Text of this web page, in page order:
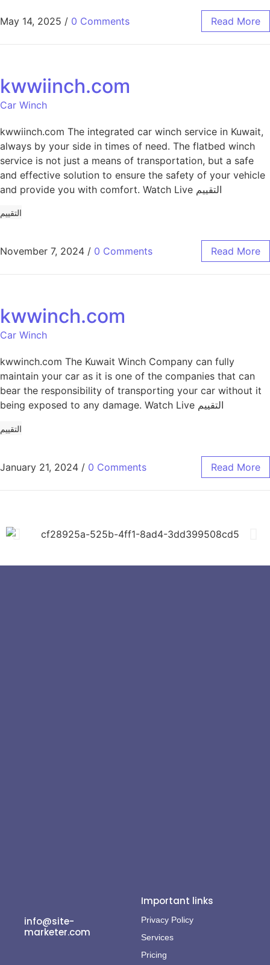
May 14, 2025 / 0 Comments Read More
kwwiinch.com
Car Winch
kwwiinch.com The integrated car winch service in Kuwait,
always by your side in times of need. The flatbed winch
service is not just a means of transportation, but a safe
and effective solution to ensure the safety of your vehicle
and provide you with comfort. Watch Live التقييم
التقييم
November 7, 2024 / 0 Comments Read More
kwwinch.com
Car Winch
kwwinch.com The Kuwait Winch Company can fully
maintain your car as it is one of the companies that can
bear the responsibility of transporting your car without it
being exposed to any damage. Watch Live التقييم
التقييم
January 21, 2024 / 0 Comments Read More
info@site-
marketer.com
Important links
Privacy Policy
Services
Pricing